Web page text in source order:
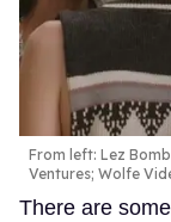
From left: Lez
Ventures; Wolfe
There are